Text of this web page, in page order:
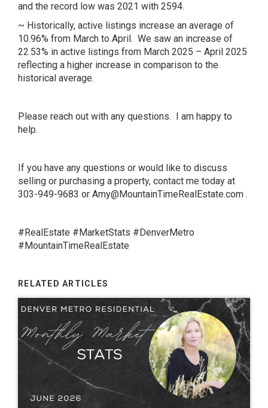
and the record low was 2021 with 2594.
~ Historically, active listings increase an average of
10.96% from March to April. We saw an increase of
22.53% in active listings from March 2025 – April 2025
reflecting a higher increase in comparison to the
historical average.
Please reach out with any questions. I am happy to
help.
If you have any questions or would like to discuss
selling or purchasing a property, contact me today at
303-949-9683 or Amy@MountainTimeRealEstate.com .
#RealEstate #MarketStats #DenverMetro
#MountainTimeRealEstate
RELATED ARTICLES